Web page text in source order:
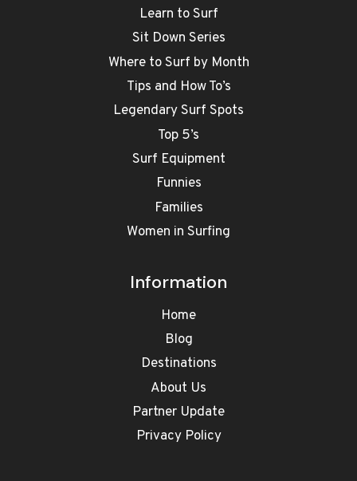
Learn to Surf
Sit Down Series
Where to Surf by Month
Tips and How To’s
Legendary Surf Spots
Top 5’s
Surf Equipment
Funnies
Families
Women in Surfing
Information
Home
Blog
Destinations
About Us
Partner Update
Privacy Policy